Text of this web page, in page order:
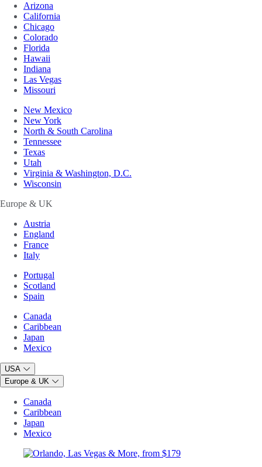
Arizona
California
Chicago
Colorado
Florida
Hawaii
Indiana
Las Vegas
Missouri
New Mexico
New York
North & South Carolina
Tennessee
Texas
Utah
Virginia & Washington, D.C.
Wisconsin
Europe & UK
Austria
England
France
Italy
Portugal
Scotland
Spain
Canada
Caribbean
Japan
Mexico
USA
Europe & UK
Canada
Caribbean
Japan
Mexico